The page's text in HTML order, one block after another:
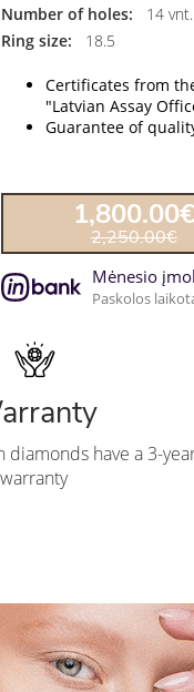
Number of holes:
14 vnt.
Ring size:
18.5
Certificates from
"Latvian Assay
Guarantee of
1,800.00€
2,250.00€
Mėnesio
Paskolos
have a 3-
warranty